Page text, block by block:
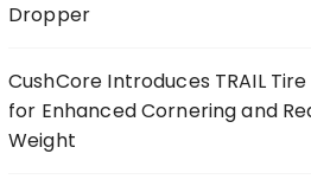
Dropper
CushCore Introduces TRAIL
for Enhanced Cornering and
Weight